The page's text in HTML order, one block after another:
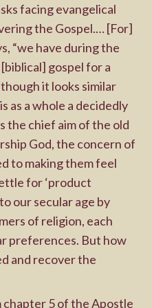
facing evangelical
the Gospel.… [For]
“we have during the
gospel for a
it looks similar
as a whole a decidedly
chief aim of the old
God, the concern of
to making them feel
for ‘product
our secular age by
of religion, each
preferences. But how
and recover the
chapter 5 of the Apostle